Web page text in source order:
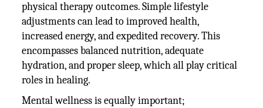
physical therapy outcomes. Simple lifestyle
adjustments can lead to improved health,
increased energy, and expedited recovery. This
encompasses balanced nutrition, adequate
hydration, and proper sleep, which all play critical
roles in healing.
Mental wellness is equally important;